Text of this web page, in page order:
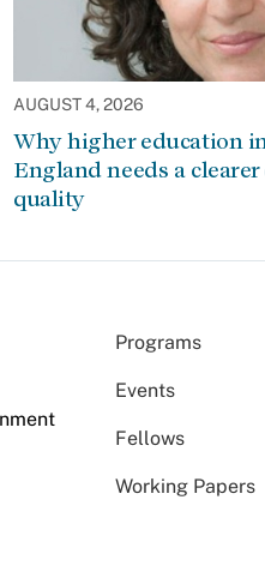
AUGUST 4, 2026
Why higher education
England needs a
quality
Programs
Events
Fellows
Working Papers